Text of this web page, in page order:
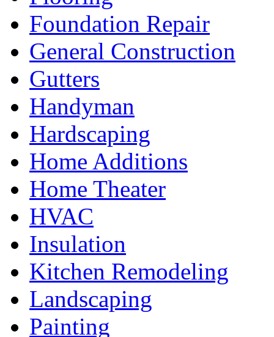
Foundation Repair
General Construction
Gutters
Handyman
Hardscaping
Home Additions
Home Theater
HVAC
Insulation
Kitchen Remodeling
Landscaping
Painting